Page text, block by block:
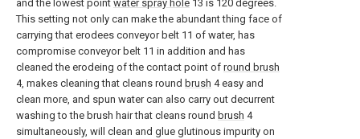
and the lowest point water spray hole 13 is 120 degrees.
This setting not only can make the abundant thing face of
carrying that erodees conveyor belt 11 of water, has
compromise conveyor belt 11 in addition and has
cleaned the erodeing of the contact point of round brush
4, makes cleaning that cleans round brush 4 easy and
clean more, and spun water can also carry out decurrent
washing to the brush hair that cleans round brush 4
simultaneously, will clean and glue glutinous impurity on